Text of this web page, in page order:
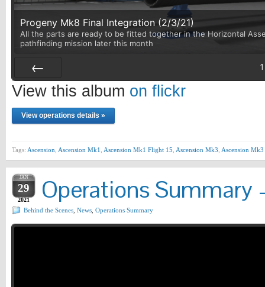
Progeny Mk8 Final Integration (2/3/21)
All the parts are ready to be fitted together in the Horizontal
pathfinding mission later this month
Prev
1
View this album on flickr
View operations details »
Tags: Ascension Ascension Mk1 Ascension Mk1 Flight 15 Ascension Mk3 Ascension
JAN
29
2021 Operations Summary
Behind the Scenes News Operations Summary